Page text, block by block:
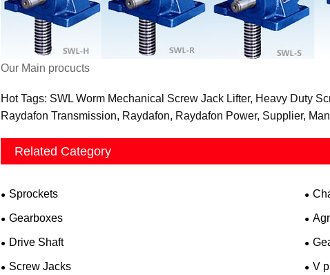
Our Main procucts
Hot Tags: SWL Worm Mechanical Screw Jack Lifter, Heavy Duty
Raydafon Transmission, Raydafon, Raydafon Power, Supplier,
Related Category
Sprockets
Gearboxes
Drive Shaft
Screw Jacks V